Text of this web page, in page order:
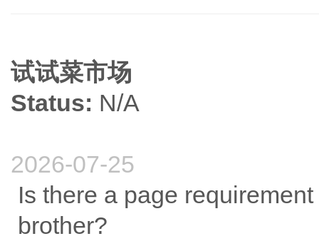
试试菜市场
Status: N/A
2026-07-25
Is there a page
brother?